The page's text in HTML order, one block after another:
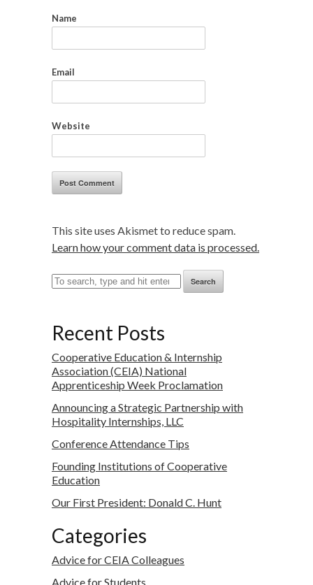
Name
Email
Website
This site uses Akismet to reduce spam.
Learn how your comment data is processed.
Search
Recent Posts
Cooperative Education & Internship
Association (CEIA) National
Apprenticeship Week Proclamation
Announcing a Strategic Partnership with
Hospitality Internships, LLC
Conference Attendance Tips
Founding Institutions of Cooperative
Education
Our First President: Donald C. Hunt
Categories
Advice for CEIA Colleagues
Advice for Students